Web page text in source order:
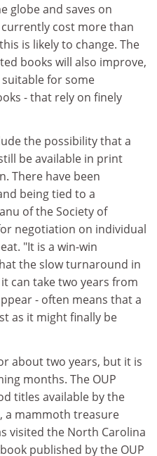
globe and saves on
cost more than
is likely to change. The
books will also improve,
for some
- that rely on finely
the possibility that a
be available in print
There have been
being tied to a
of the Society of
negotiation on individual
"It is a win-win
the slow turnaround in
can take two years from
- often means that a
as it might finally be
about two years, but it is
months. The OUP
titles available by the
a mammoth treasure
visited the North Carolina
published by the OUP